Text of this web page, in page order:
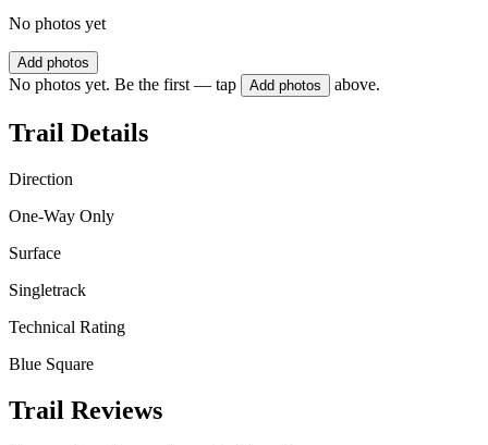
No photos yet
Add photos
No photos yet. Be the first — tap Add photos above.
Trail Details
Direction
One-Way Only
Surface
Singletrack
Technical Rating
Blue Square
Trail Reviews